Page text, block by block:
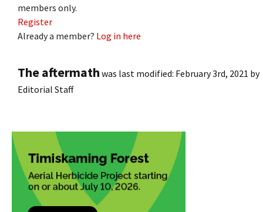
members only.
Register
Already a member? Log in here
The aftermath was last modified: February 3rd, 2021 by
Editorial Staff